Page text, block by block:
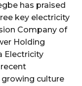
has praised
key electricity
Company of
Holding
Electricity
culture